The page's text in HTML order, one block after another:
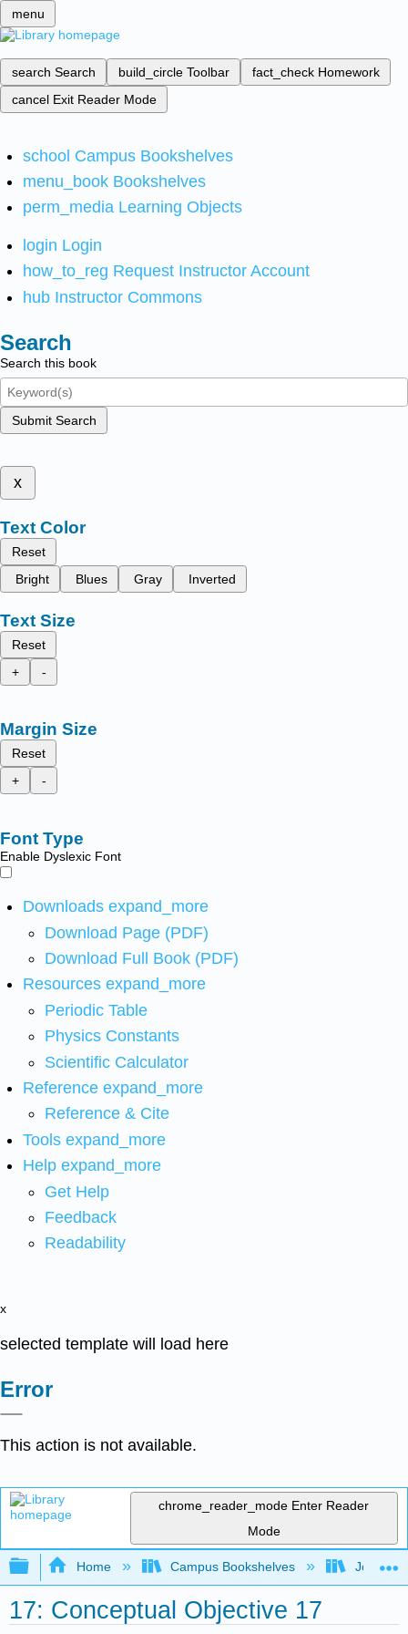
menu
search Search build_circle Toolbar fact_check Homework
cancel Exit Reader Mode
school Campus Bookshelves
menu_book Bookshelves
perm_media Learning Objects
login Login
how_to_reg Request Instructor Account
hub Instructor Commons
Search
Search this book
Submit Search
x
Text Color
Reset
Bright
Blues Gray Inverted
Text Size
Reset
+
-
Margin Size
Reset
+
-
Font Type
Enable Dyslexic Font
Downloads expand_more
Download Page (PDF)
Download Full Book (PDF)
Resources expand_more
Periodic Table
Physics Constants
Scientific Calculator
Reference expand_more
Reference & Cite
Tools expand_more
Help expand_more
Get Help
Feedback
Readability
x
selected template will load here
Error
This action is not available.
chrome_reader_mode Enter Reader
Mode
Expand/collapse global hierarchy
Home Campus Bookshelves Joliet
17: Conceptual Objective 17